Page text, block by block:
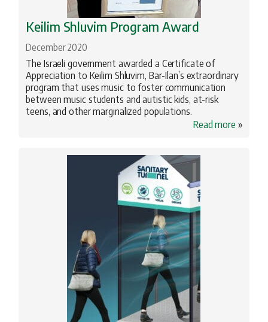
Keilim Shluvim Program Award
December 2020
The Israeli government awarded a Certificate of
Appreciation to Keilim Shluvim, Bar-Ilan’s extraordinary
program that uses music to foster communication
between music students and autistic kids, at-risk
teens, and other marginalized populations.
Read more »